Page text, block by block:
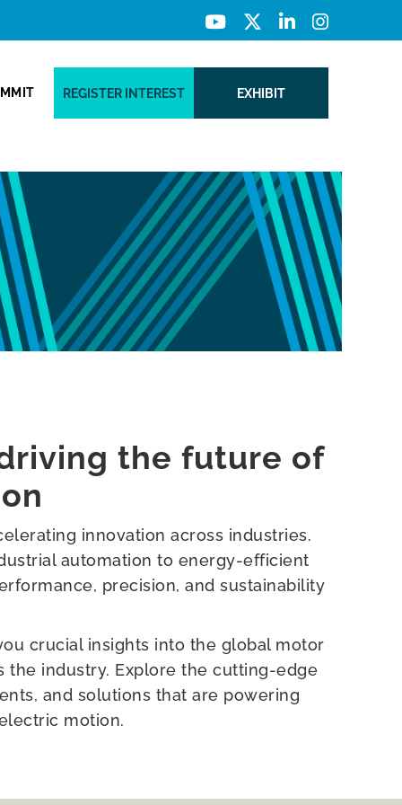
REGISTER INTEREST EXHIBIT
driving the future of
innovation across industries.
automation to energy-efficient
precision, and sustainability
crucial insights into the global motor
the industry. Explore the cutting-edge
and solutions that are powering
motion.